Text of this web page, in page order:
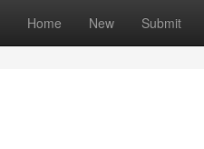
Home New Submit